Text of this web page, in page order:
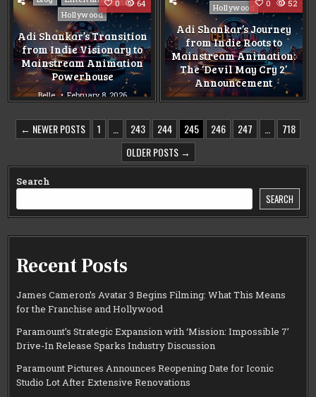
0
64
in
Hollywood
Adi Shankar’s Transition
from Indie Visionary to
Mainstream Animation
Powerhouse
Belle February 8, 2026
0 52
in
Hollywood
Adi Shankar’s Journey
from Indie Roots to
Mainstream Animation:
The ‘Devil May Cry 2’
Announcement
Belle February 8, 2026
POSTS
PAGINATION
← NEWER POSTS 1 243 244 245 246 247
718
OLDER POSTS →
Search
SEARCH
Recent Posts
James Cameron’s Avatar 3 Begins Filming: What This Means
for the Franchise and Hollywood
Paramount’s Strategic Expansion with ‘Mission: Impossible 7’
Drive-In Release Sparks Industry Discussion
Paramount Pictures Announces Reopening Date for Iconic
Studio Lot After Extensive Renovations